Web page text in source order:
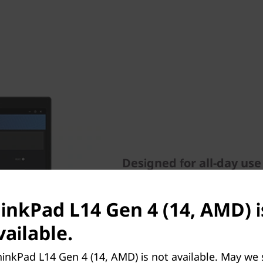
Designed for all-day use
Working from anywhere
ThinkPad L14 Gen 4
FHD RGB webcam, Dolby
suppressing technology. It
including poor posture
screen to alleviate eye
L14 Gen 4 (14, AMD)
L14 Gen 4 (14, AMD) is not available. May we